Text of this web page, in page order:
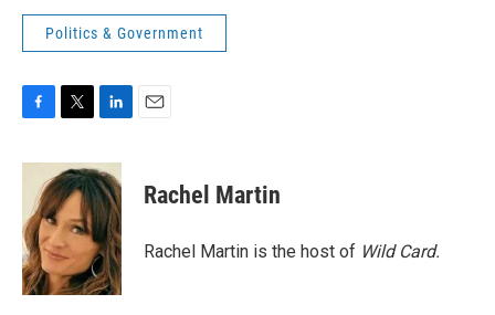
Politics & Government
c
o
o
k
i
t
t
e
r
n
k
e
d
I
n
Rachel Martin
Rachel Martin is the host of Wild Card.